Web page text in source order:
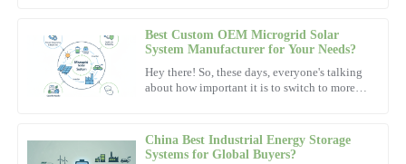
Best Custom OEM Microgrid Solar
System Manufacturer for Your Needs?
Hey there! So, these days, everyone's talking
about how important it is to switch to more
China Best Industrial Energy Storage
Systems for Global Buyers?
01 November 2025
William
Impressive product quality and a very knowledgeable support